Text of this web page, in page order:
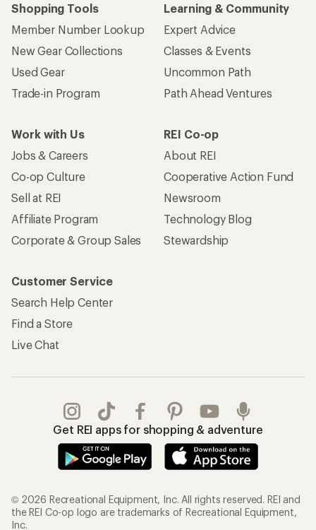
Shopping Tools
Member Number Lookup
New Gear Collections
Used Gear
Trade-in Program
Learning & Community
Expert Advice
Classes & Events
Uncommon Path
Path Ahead Ventures
Work with Us
Jobs & Careers
Co-op Culture
Sell at REI
Affiliate Program
Corporate & Group Sales
REI Co-op
About REI
Cooperative Action Fund
Newsroom
Technology Blog
Stewardship
Customer Service
Search Help Center
Find a Store
Live Chat
Get REI apps for shopping & adventure
© 2026 Recreational Equipment, Inc. All rights reserved. REI and
the REI Co-op logo are trademarks of Recreational Equipment,
Inc.